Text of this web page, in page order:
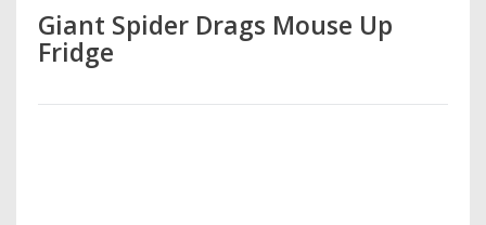
Giant Spider Drags Mouse Up
Fridge